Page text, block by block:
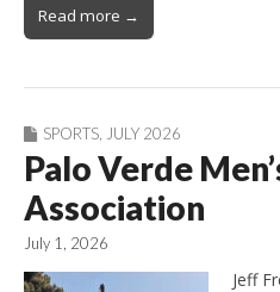
Read more →
SPORTS JULY 2026
Palo Verde
Association
July 1, 2026
Jeff